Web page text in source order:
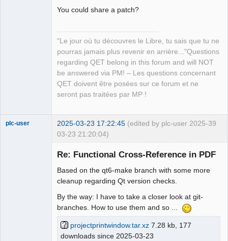
page 8 QPoint(110,440)
page 8 QPoint(110,410)
XRef from page 6 QPoint(1380,240) to
page 8 QPoint(110,210)
XRef from page 6 QPoint(120,90) to
page 5 QPoint(1380,90)
XRef from page 8 QPoint(110,440) to
page 6 QPoint(1380,440)
page 6 QPoint(1380,270)
XRef from page 8 QPoint(110,410) to
page 6 QPoint(1380,410)
page 6 QPoint(1380,240)
You could share a patch?
"Le jour où tu découvres le Libre, tu sais que tu ne
pourras jamais plus revenir en arrière..."Questions
regarding QET belong in this forum and will NOT
be answered via PM! – Les questions concernant
QET doivent être posées sur ce forum et ne
seront pas traitées par MP !
39
plc-user 2025-03-23 17:22:45 (edited by plc-user 2025-
03-23 21:20:04)
Re: Functional Cross-Reference in PDF
Based on the qt6-make branch with some more
cleanup regarding Qt version checks.
By the way: I have to take a closer look at git-
branches. How to use them and so ...
projectprintwindow.tar.xz 7.28 kb, 177
downloads since 2025-03-23